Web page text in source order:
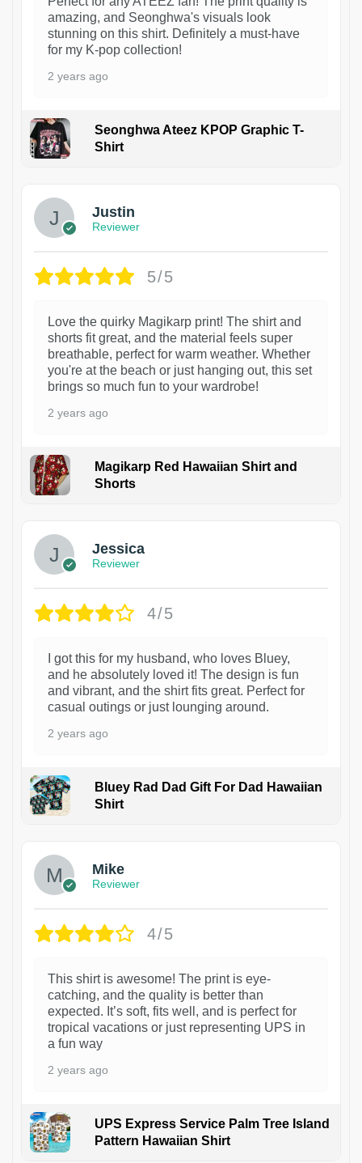
amazing, and Seonghwa's visuals look
stunning on this shirt. Definitely a must-have
for my K-pop collection!
2 years ago
Seonghwa Ateez KPOP Graphic T-
Shirt
Justin
Reviewer
5/5
Love the quirky Magikarp print! The shirt and
shorts fit great, and the material feels super
breathable, perfect for warm weather. Whether
you're at the beach or just hanging out, this set
brings so much fun to your wardrobe!
2 years ago
Magikarp Red Hawaiian Shirt and
Shorts
Jessica
Reviewer
4/5
I got this for my husband, who loves Bluey,
and he absolutely loved it! The design is fun
and vibrant, and the shirt fits great. Perfect for
casual outings or just lounging around.
2 years ago
Bluey Rad Dad Gift For Dad Hawaiian
Shirt
Mike
Reviewer
4/5
This shirt is awesome! The print is eye-
catching, and the quality is better than
expected. It’s soft, fits well, and is perfect for
tropical vacations or just representing UPS in
a fun way
2 years ago
UPS Express Service Palm Tree Island
Pattern Hawaiian Shirt